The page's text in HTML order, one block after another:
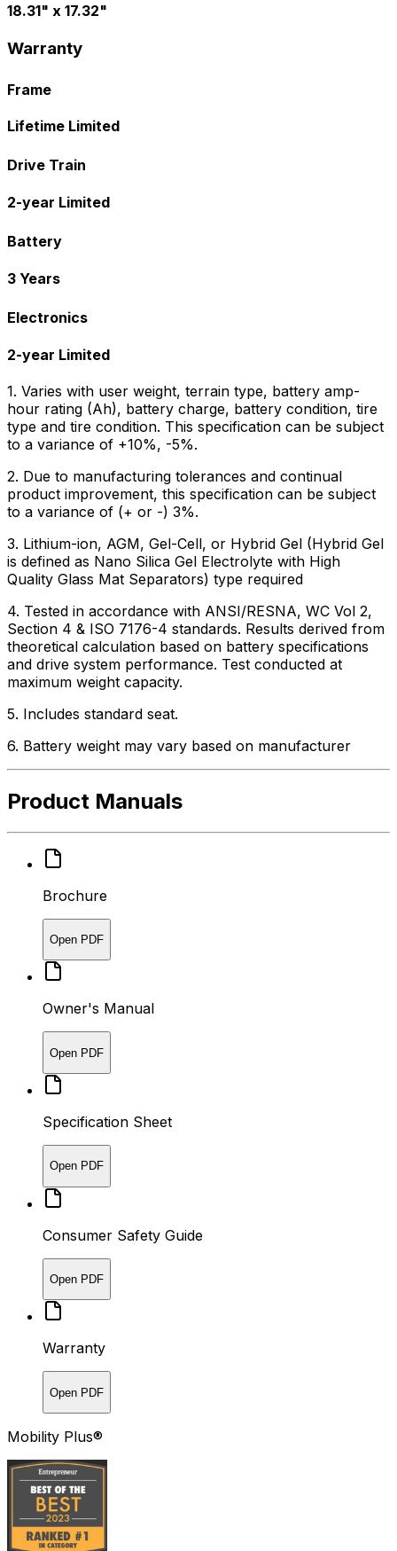
18.31" x 17.32"
Warranty
Frame
Lifetime Limited
Drive Train
2-year Limited
Battery
3 Years
Electronics
2-year Limited
1. Varies with user weight, terrain type, battery amp-
hour rating (Ah), battery charge, battery condition, tire
type and tire condition. This specification can be subject
to a variance of +10%, -5%.
2. Due to manufacturing tolerances and continual
product improvement, this specification can be subject
to a variance of (+ or -) 3%.
3. Lithium-ion, AGM, Gel-Cell, or Hybrid Gel (Hybrid Gel
is defined as Nano Silica Gel Electrolyte with High
Quality Glass Mat Separators) type required
4. Tested in accordance with ANSI/RESNA, WC Vol 2,
Section 4 & ISO 7176-4 standards. Results derived from
theoretical calculation based on battery specifications
and drive system performance. Test conducted at
maximum weight capacity.
5. Includes standard seat.
6. Battery weight may vary based on manufacturer
Product Manuals
Brochure
Open PDF
Owner's Manual
Open PDF
Specification Sheet
Open PDF
Consumer Safety Guide
Open PDF
Warranty
Open PDF
Mobility Plus®